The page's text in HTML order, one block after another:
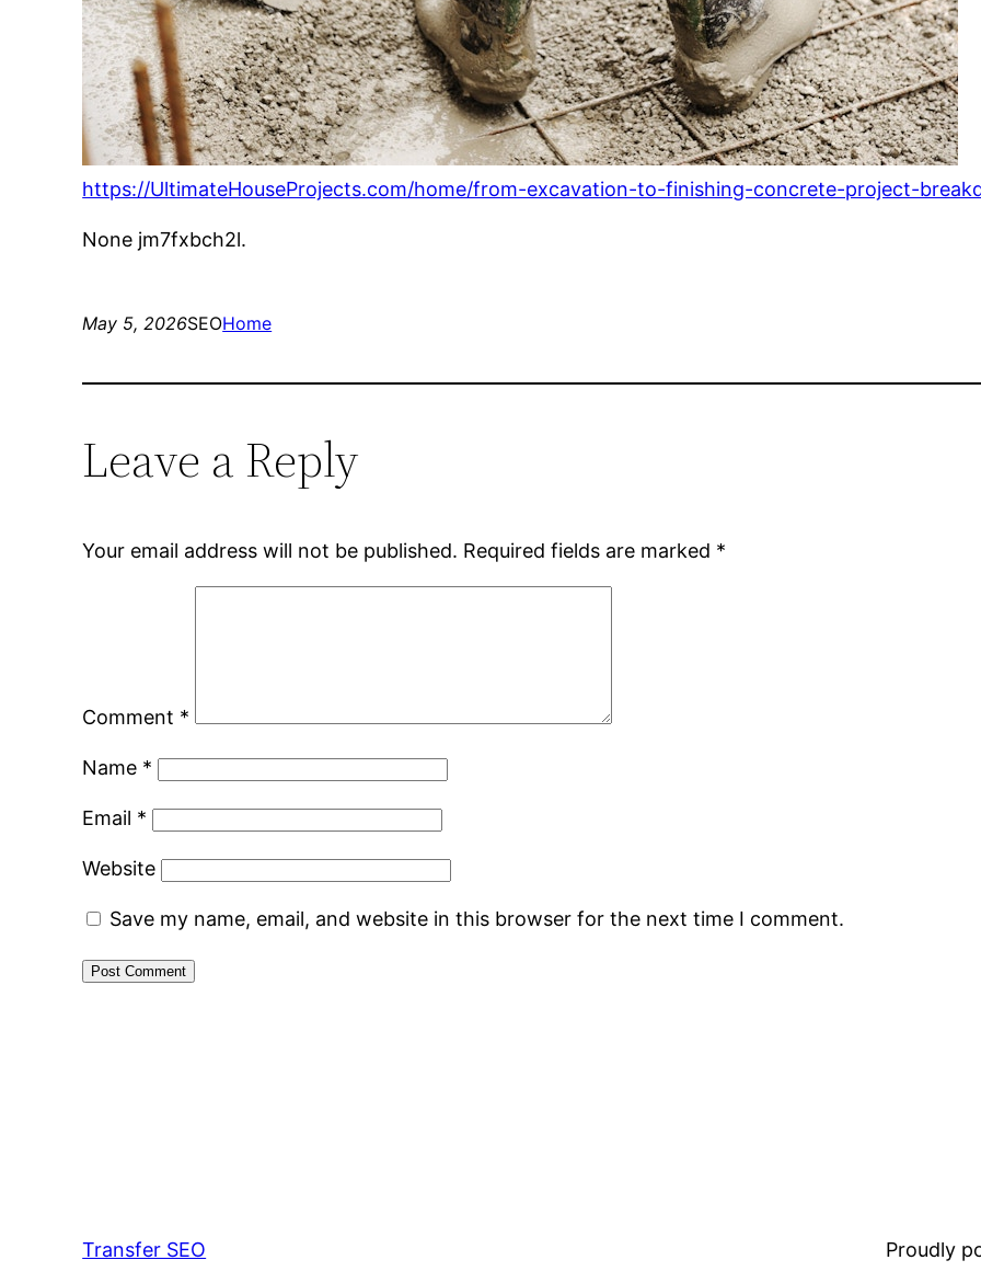
https://UltimateHouseProjects.com/home/from-excavation-to-finishing-concrete-project-
None jm7fxbch2l.
May 5, 2026SEOHome
Leave a Reply
Your email address will not be published. Required fields are marked *
Comment *
Name *
Email *
Website
Save my name, email, and website in this browser for the next time I comment.
Transfer SEO Proudly